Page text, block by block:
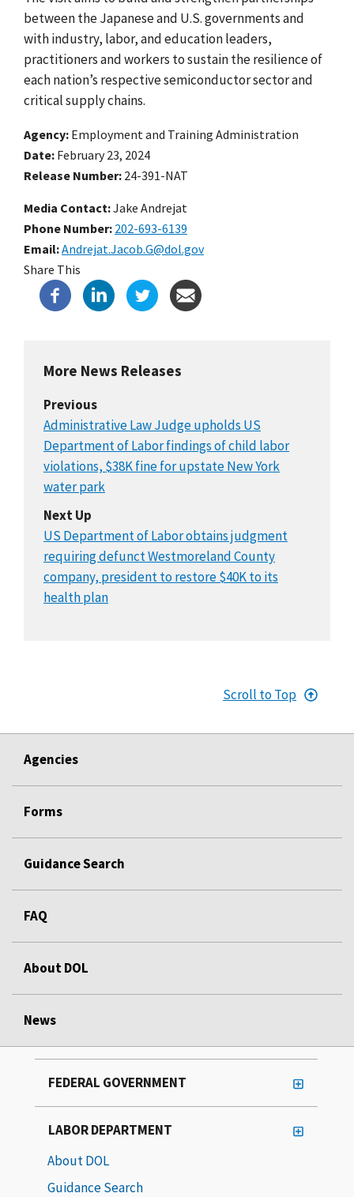
between the Japanese and U.S. governments and
with industry, labor, and education leaders,
practitioners and workers to sustain the resilience of
each nation’s respective semiconductor sector and
critical supply chains.
Agency Employment and Training Administration
Date February 23, 2024
Release Number 24-391-NAT
Media Contact:Jake Andrejat
Phone Number 202-693-6139
Email Andrejat.Jacob.G@dol.gov
Share This
More News Releases
Previous
Administrative Law Judge upholds US
Department of Labor findings of child labor
violations, $38K fine for upstate New York
water park
Next Up
US Department of Labor obtains judgment
requiring defunct Westmoreland County
company, president to restore $40K to its
health plan
Scroll to Top
Agencies
Forms
Guidance Search
FAQ
About DOL
News
FEDERAL GOVERNMENT
LABOR DEPARTMENT
About DOL
Guidance Search